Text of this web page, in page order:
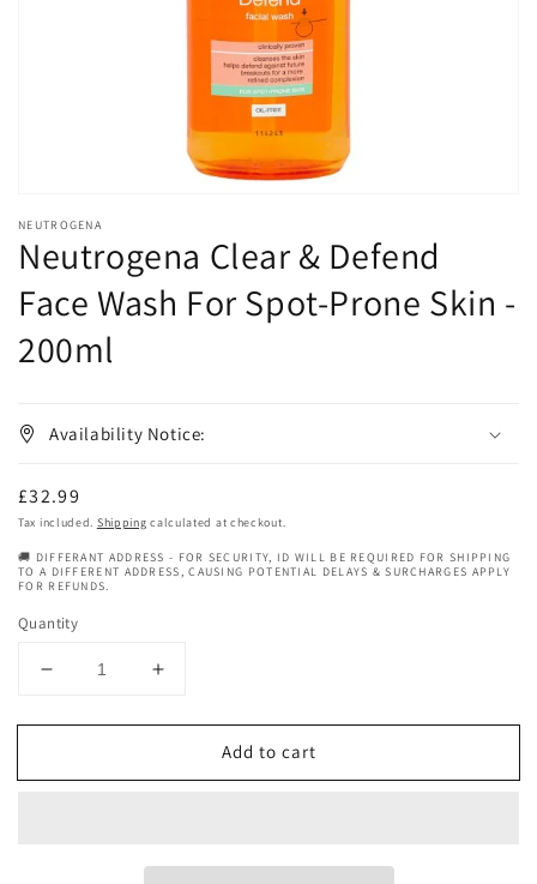
in
gallery
view
NEUTROGENA
Neutrogena Clear & Defend
Face Wash For Spot-Prone Skin -
200ml
Availability Notice:
Regular
price
£32.99
Tax included. Shipping calculated at checkout.
🚚 DIFFERANT ADDRESS - FOR SECURITY, ID WILL BE REQUIRED FOR SHIPPING
TO A DIFFERENT ADDRESS, CAUSING POTENTIAL DELAYS & SURCHARGES APPLY
FOR REFUNDS.
Quantity
Decrease
for
Clear
Increase
for
Neutrogena
Clear
Add to cart